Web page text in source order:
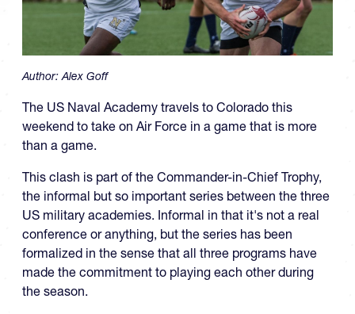
Author:Alex Goff
The US Naval Academy travels to Colorado this
weekend to take on Air Force in a game that is more
than a game.
This clash is part of the Commander-in-Chief Trophy,
the informal but so important series between the three
US military academies. Informal in that it's not a real
conference or anything, but the series has been
formalized in the sense that all three programs have
made the commitment to playing each other during
the season.